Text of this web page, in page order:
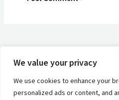
We value your privacy
We use cookies to enhance your
personalized ads or content, and
© 2026 | Sea